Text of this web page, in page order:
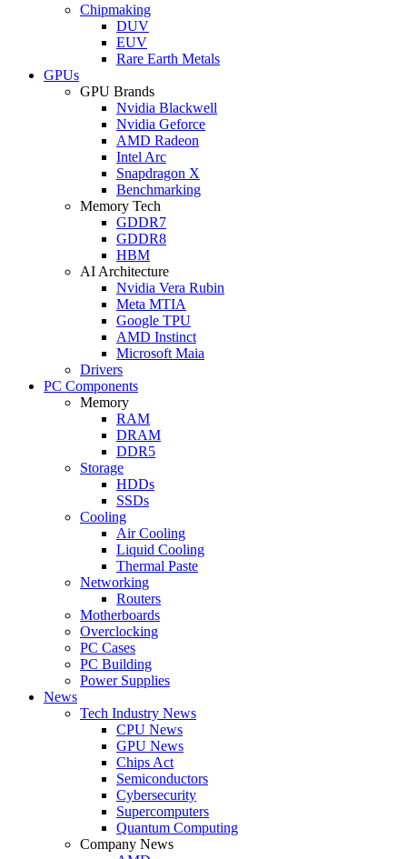
Chipmaking
DUV
EUV
Rare Earth Metals
GPUs
GPU Brands
Nvidia Blackwell
Nvidia Geforce
AMD Radeon
Intel Arc
Snapdragon X
Benchmarking
Memory Tech
GDDR7
GDDR8
HBM
AI Architecture
Nvidia Vera Rubin
Meta MTIA
Google TPU
AMD Instinct
Microsoft Maia
Drivers
PC Components
Memory
RAM
DRAM
DDR5
Storage
HDDs
SSDs
Cooling
Air Cooling
Liquid Cooling
Thermal Paste
Networking
Routers
Motherboards
Overclocking
PC Cases
PC Building
Power Supplies
News
Tech Industry News
CPU News
GPU News
Chips Act
Semiconductors
Cybersecurity
Supercomputers
Quantum Computing
Company News